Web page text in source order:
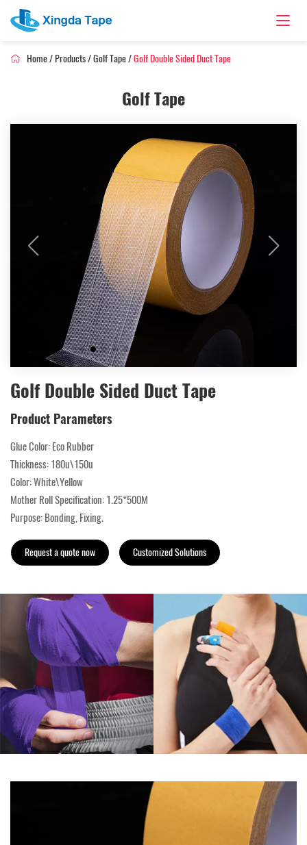
Home/ Products/Golf Tape/Golf Double Sided Duct Tape
Golf Tape
Golf Double Sided Duct Tape
Product Parameters
Glue Color: Eco Rubber
Thickness: 180u\150u
Color: White\Yellow
Mother Roll Specification: 1.25*500M
Purpose: Bonding, Fixing.
Request a quote now Customized Solutions